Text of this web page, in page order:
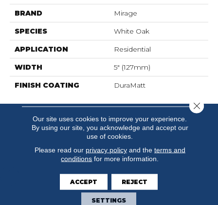
BRAND Mirage
SPECIES White Oak
APPLICATION Residential
WIDTH 5" (127mm)
FINISH COATING DuraMatt
FLOORING
Our site uses cookies to improve your experience.
By using our site, you acknowledge and accept our
use of cookies.
Please read our privacy policyand the terms and
conditions for more information.
ACCEPT REJECT
SETTINGS
Close